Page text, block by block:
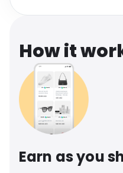
Travel
How it
Earn as you